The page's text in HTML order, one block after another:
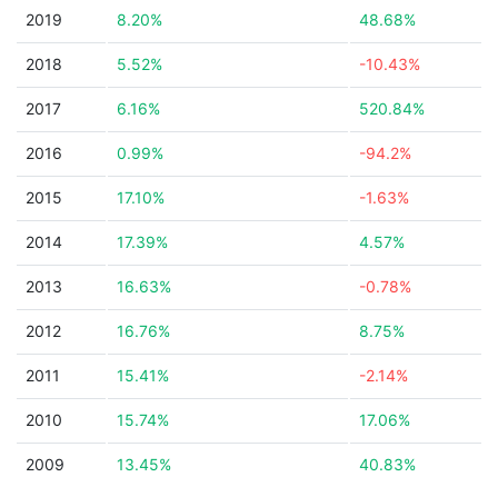
2019 8.20% 48.68%
2018 5.52% -10.43%
2017 6.16% 520.84%
2016 0.99% -94.2%
2015 17.10% -1.63%
2014 17.39% 4.57%
2013 16.63% -0.78%
2012 16.76% 8.75%
2011 15.41% -2.14%
2010 15.74% 17.06%
2009 13.45% 40.83%